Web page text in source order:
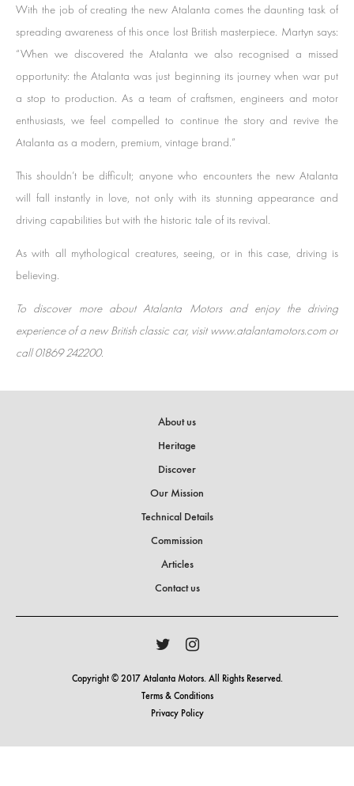
With the job of creating the new Atalanta comes the daunting task of
spreading awareness of this once lost British masterpiece. Martyn says:
“When we discovered the Atalanta we also recognised a missed
opportunity: the Atalanta was just beginning its journey when war put
a stop to production. As a team of craftsmen, engineers and motor
enthusiasts, we feel compelled to continue the story and revive the
Atalanta as a modern, premium, vintage brand.”
This shouldn’t be difficult; anyone who encounters the new Atalanta
will fall instantly in love, not only with its stunning appearance and
driving capabilities but with the historic tale of its revival.
As with all mythological creatures, seeing, or in this case, driving is
believing.
To discover more about Atalanta Motors and enjoy the driving
experience of a new British classic car, visit www.atalantamotors.com or
call 01869 242200.
About us
Heritage
Discover
Our Mission
Technical Details
Commission
Articles
Contact us
Copyright © 2017 Atalanta Motors. All Rights Reserved.
Terms & Conditions
Privacy Policy